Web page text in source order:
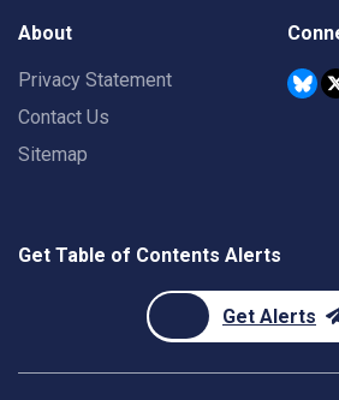
About
Privacy Statement
Contact Us
Sitemap
Get Table of Contents Alerts
Get Alerts